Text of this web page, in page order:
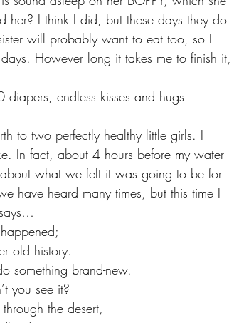
her? I think I did, but these days they do
will probably want to eat too, so I
However long it takes me to finish it,
endless kisses and hugs
to two perfectly healthy little girls. I
In fact, about 4 hours before my water
what we felt it was going to be for
have heard many times, but this time I
old history.
something brand-new.
you see it?
the desert,